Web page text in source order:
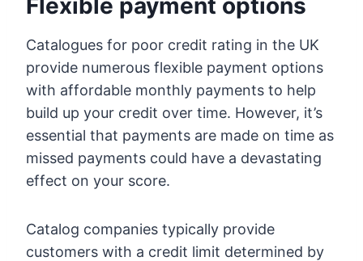
Flexible payment options
Catalogues for poor credit rating in the UK
provide numerous flexible payment options
with affordable monthly payments to help
build up your credit over time. However, it’s
essential that payments are made on time as
missed payments could have a devastating
effect on your score.
Catalog companies typically provide
customers with a credit limit determined by